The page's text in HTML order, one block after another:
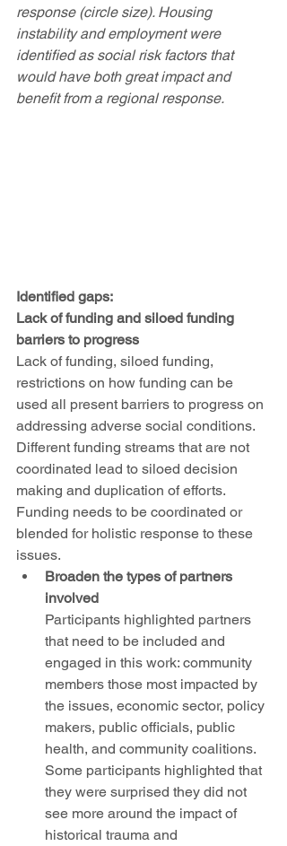
response (circle size). Housing
instability and employment were
identified as social risk factors that
would have both great impact and
benefit from a regional response.
Identified gaps:
Lack of funding and siloed funding
barriers to progress
Lack of funding, siloed funding,
restrictions on how funding can be
used all present barriers to progress on
addressing adverse social conditions.
Different funding streams that are not
coordinated lead to siloed decision
making and duplication of efforts.
Funding needs to be coordinated or
blended for holistic response to these
issues.
Broaden the types of partners
involved
Participants highlighted partners
that need to be included and
engaged in this work: community
members those most impacted by
the issues, economic sector, policy
makers, public officials, public
health, and community coalitions.
Some participants highlighted that
they were surprised they did not
see more around the impact of
historical trauma and